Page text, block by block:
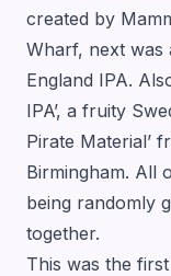
created by
Wharf, next was
England IPA.
IPA’, a fruity
Pirate Material’
Birmingham. All
being randomly
together.
This was the